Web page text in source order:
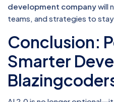
development companywill
teams, and strategies to
Conclusion:
Smarter